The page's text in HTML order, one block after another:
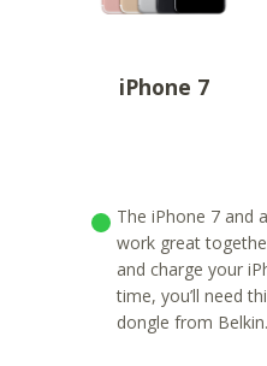
iPhone 7
The iPhone 7 and
work great
and charge your
time, you’ll need
dongle from Belkin.